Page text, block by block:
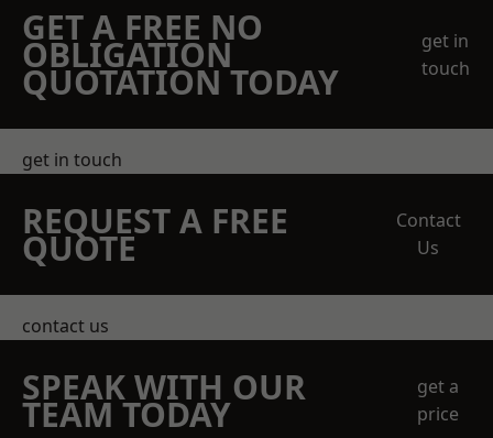
GET A FREE NO
OBLIGATION
QUOTATION TODAY
get in
touch
get in touch
REQUEST A FREE
QUOTE
Contact
Us
contact us
SPEAK WITH OUR
TEAM TODAY
get a
price